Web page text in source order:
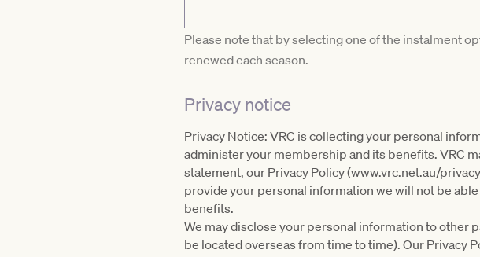
Please note that by selecting one of the instalment
renewed each season.
Privacy notice
Privacy Notice: VRC is collecting your personal
administer your membership and its benefits. VRC
statement, our Privacy Policy (www.vrc.net.au/
provide your personal information we will not be
benefits.
We may disclose your personal information to other
be located overseas from time to time). Our Privacy